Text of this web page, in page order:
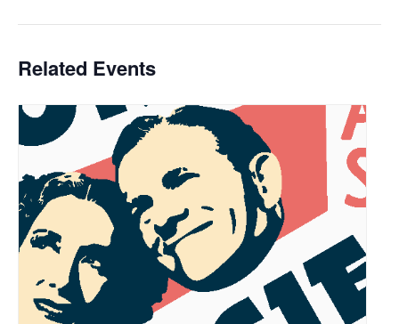
Related Events